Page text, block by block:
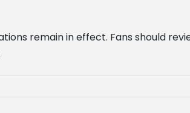
remain in effect. Fans should